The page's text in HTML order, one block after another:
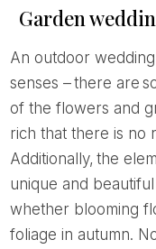
Garden
An outdoor wedding provides enjoyment for all
senses – there are
of the flowers and
rich that there is no
Additionally, the
unique and
whether blooming
foliage in autumn.